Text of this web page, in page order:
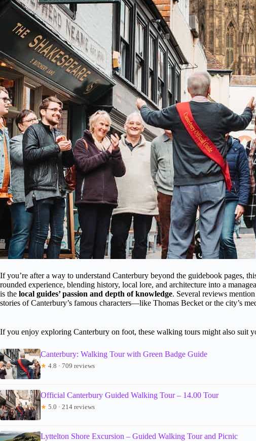
If you’re after a way to understand Canterbury beyond the guidebook pages,
rounded experience, blending history, local lore, and architecture into a
is the local guides’ passion and depth of knowledge. Several reviews
stories of Canterbury’s famous characters—like Thomas Becket or the city’s
If you enjoy exploring Canterbury on foot, these walking tours might also suit
Canterbury: Walking Tour with Green Badge Guide
★ 4.8 · 709 reviews
Official Canterbury Guided Walking Tour – 14.00 Tour
★ 5.0 · 214 reviews
Lyttelton Shore Excursion – Guided Walking Tour and Picnic